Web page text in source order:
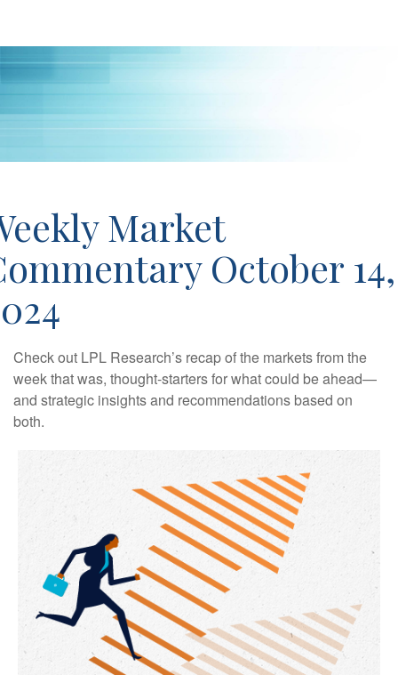
Market
October 14,
Check out LPL Research’s recap of the markets from the
week that was, thought-starters for what could be ahead—
and strategic insights and recommendations based on
both.